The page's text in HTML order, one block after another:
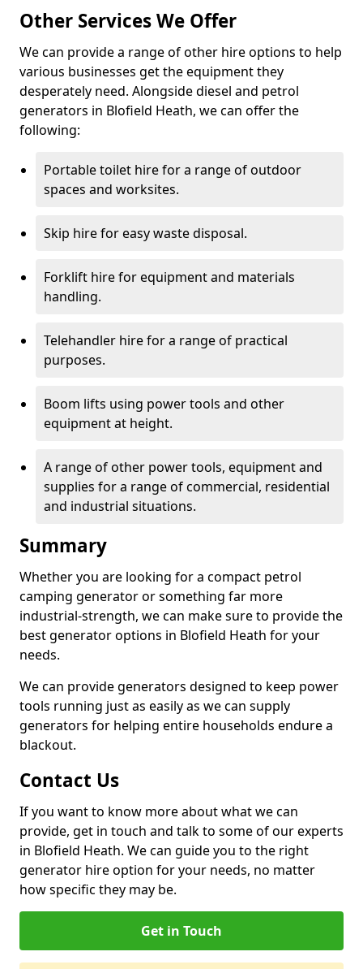
Other Services We Offer
We can provide a range of other hire options to help
various businesses get the equipment they
desperately need. Alongside diesel and petrol
generators in Blofield Heath, we can offer the
following:
Portable toilet hire for a range of outdoor
spaces and worksites.
Skip hire for easy waste disposal.
Forklift hire for equipment and materials
handling.
Telehandler hire for a range of practical
purposes.
Boom lifts using power tools and other
equipment at height.
A range of other power tools, equipment and
supplies for a range of commercial, residential
and industrial situations.
Summary
Whether you are looking for a compact petrol
camping generator or something far more
industrial-strength, we can make sure to provide the
best generator options in Blofield Heath for your
needs.
We can provide generators designed to keep power
tools running just as easily as we can supply
generators for helping entire households endure a
blackout.
Contact Us
If you want to know more about what we can
provide, get in touch and talk to some of our experts
in Blofield Heath. We can guide you to the right
generator hire option for your needs, no matter
how specific they may be.
Get in Touch